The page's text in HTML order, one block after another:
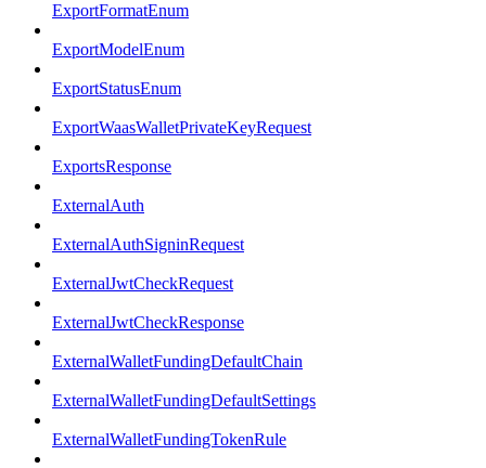
ExportFormatEnum
ExportModelEnum
ExportStatusEnum
ExportWaasWalletPrivateKeyRequest
ExportsResponse
ExternalAuth
ExternalAuthSigninRequest
ExternalJwtCheckRequest
ExternalJwtCheckResponse
ExternalWalletFundingDefaultChain
ExternalWalletFundingDefaultSettings
ExternalWalletFundingTokenRule